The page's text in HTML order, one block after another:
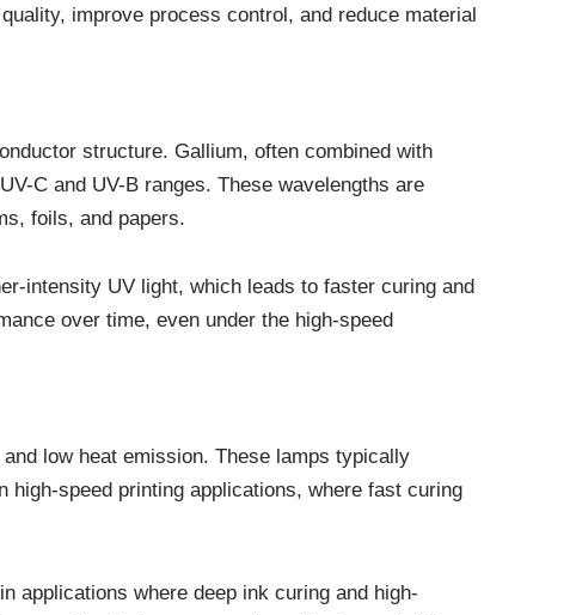
improve process control, and reduce material
structure. Gallium, often combined with
C and UV-B ranges. These wavelengths are
foils, and papers.
intensity UV light, which leads to faster curing and
over time, even under the high-speed
low heat emission. These lamps typically
speed printing applications, where fast curing
applications where deep ink curing and high-